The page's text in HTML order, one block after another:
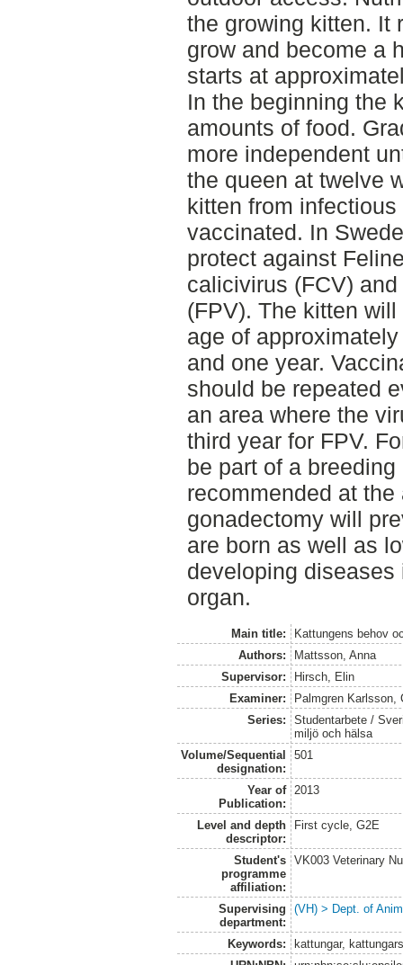
the growing kitten. It
grow and become a
starts at
In the beginning the
amounts of food.
more independent
the queen at twelve
kitten from
vaccinated. In
protect against
calicivirus (FCV)
(FPV). The kitten
age of
and one year.
should be repeated
an area where the
third year for FPV.
be part of a
recommended at
gonadectomy will
are born as well as
developing
organ.
Main title:
Kattungens behov
Authors:
Mattsson, Anna
Supervisor:
Hirsch, Elin
Examiner:
Palmgren Karlsson,
Series:
Studentarbete /
miljö och hälsa
Volume/Sequential
designation:
501
Year of
Publication:
2013
Level and depth
descriptor:
First cycle, G2E
Student's
programme
affiliation:
VK003 Veterinary
Supervising
department:
(VH) > Dept. of
Keywords:
kattungar,